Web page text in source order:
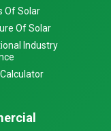
Of Solar
Of Solar
Industry